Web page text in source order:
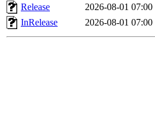
Release
2026-08-01 07:00
InRelease
2026-08-01 07:00